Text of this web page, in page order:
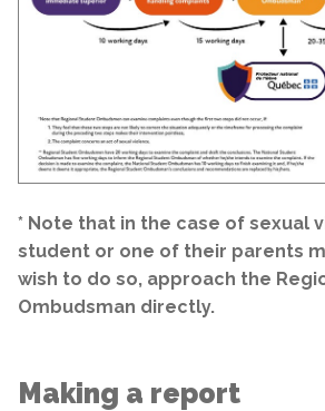
* Note that in the case of sexual
student or one of their parents
wish to do so, approach the
Ombudsman directly.
Making a report